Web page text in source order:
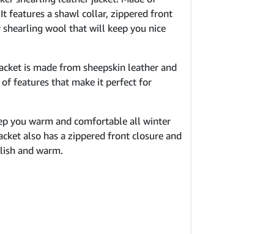
features a shawl collar, zippered front
wool that will keep you nice
is made from sheepskin leather and
of features that make it perfect for
you warm and comfortable all winter
also has a zippered front closure and
and warm.